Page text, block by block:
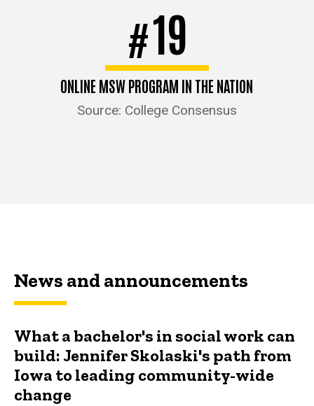
#19
ONLINE MSW PROGRAM IN THE NATION
Source: College Consensus
News and announcements
What a bachelor's in social work can
build: Jennifer Skolaski's path from
Iowa to leading community-wide
change